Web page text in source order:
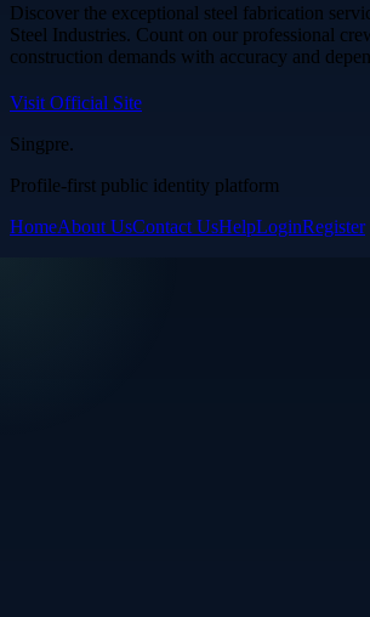
Discover the exceptional steel fabrication
Steel Industries. Count on our professional
construction demands with accuracy and
Visit Official Site
Singpre.
Profile-first public identity platform
HomeAbout UsContact UsHelpLoginRegister